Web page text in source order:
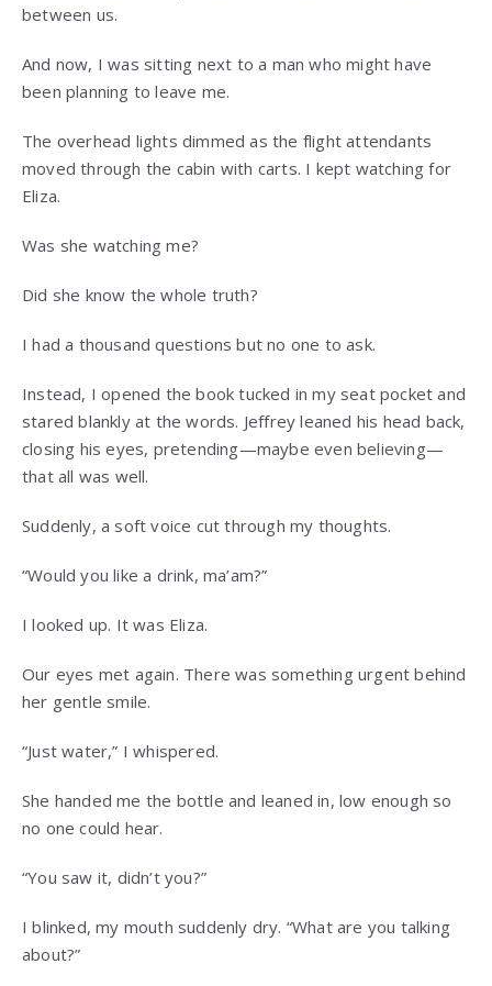
between us.
And now, I was sitting next to a man who might have
been planning to leave me.
The overhead lights dimmed as the flight attendants
moved through the cabin with carts. I kept watching for
Eliza.
Was she watching me?
Did she know the whole truth?
I had a thousand questions but no one to ask.
Instead, I opened the book tucked in my seat pocket and
stared blankly at the words. Jeffrey leaned his head back,
closing his eyes, pretending—maybe even believing—
that all was well.
Suddenly, a soft voice cut through my thoughts.
“Would you like a drink, ma’am?”
I looked up. It was Eliza.
Our eyes met again. There was something urgent behind
her gentle smile.
“Just water,” I whispered.
She handed me the bottle and leaned in, low enough so
no one could hear.
“You saw it, didn’t you?”
I blinked, my mouth suddenly dry. “What are you talking
about?”